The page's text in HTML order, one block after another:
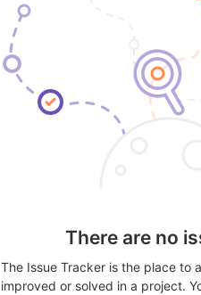
There are no
The Issue Tracker is the place to
improved or solved in a project.